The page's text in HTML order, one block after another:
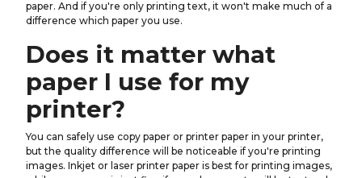
paper. And if you're only printing text, it won't make much of a
difference which paper you use.
Does it matter what
paper I use for my
printer?
You can safely use copy paper or printer paper in your printer,
but the quality difference will be noticeable if you're printing
images. Inkjet or laser printer paper is best for printing images,